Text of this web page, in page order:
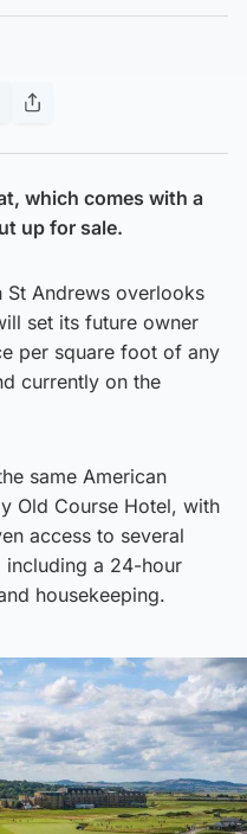
which comes with a
up for sale.
Andrews overlooks
set its future owner
per square foot of any
currently on the
same American
Old Course Hotel, with
access to several
including a 24-hour
housekeeping.